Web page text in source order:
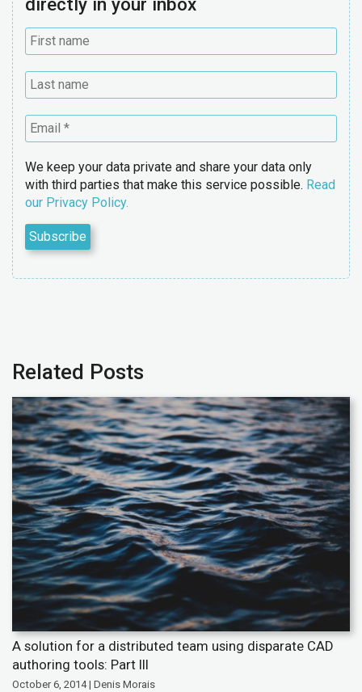
We keep your data private and share your data only
with third parties that make this service possible. Read
our Privacy Policy.
Related Posts
A solution for a distributed team using disparate CAD
authoring tools: Part III
October 6, 2014 | Denis Morais